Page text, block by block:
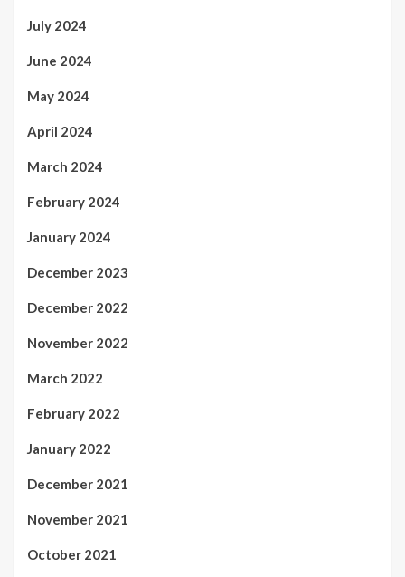
July 2024
June 2024
May 2024
April 2024
March 2024
February 2024
January 2024
December 2023
December 2022
November 2022
March 2022
February 2022
January 2022
December 2021
November 2021
October 2021